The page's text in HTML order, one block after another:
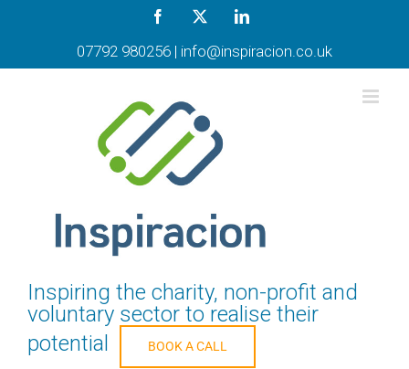
Facebook LinkedIn
07792 980256 | info@inspiracion.co.uk
Inspiring the charity, non-profit and
voluntary sector to realise their
potential
BOOK A CALL